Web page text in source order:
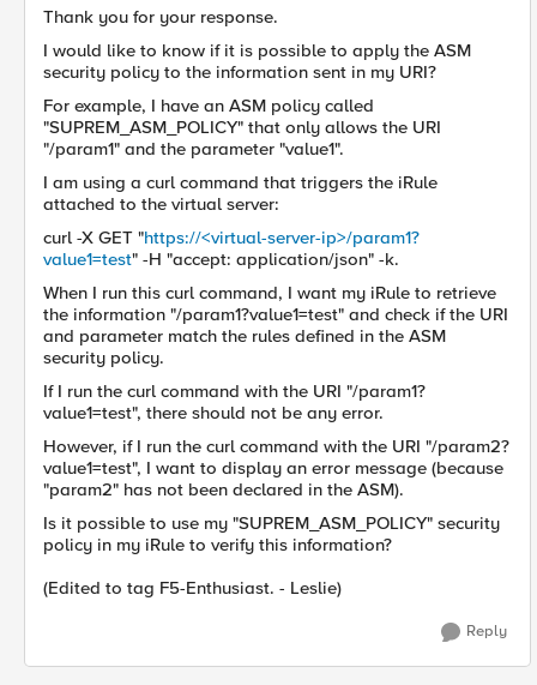
Thank you for your response.
I would like to know if it is possible to apply the ASM
security policy to the information sent in my URI?
For example, I have an ASM policy called
"SUPREM_ASM_POLICY" that only allows the URI
"/param1" and the parameter "value1".
I am using a curl command that triggers the iRule
attached to the virtual server:
curl -X GET "https://<virtual-server-ip>/param1?
value1=test" -H "accept: application/json" -k.
When I run this curl command, I want my iRule to retrieve
the information "/param1?value1=test" and check if the URI
and parameter match the rules defined in the ASM
security policy.
If I run the curl command with the URI "/param1?
value1=test", there should not be any error.
However, if I run the curl command with the URI "/param2?
value1=test", I want to display an error message (because
"param2" has not been declared in the ASM).
Is it possible to use my "SUPREM_ASM_POLICY" security
policy in my iRule to verify this information?
(Edited to tag F5-Enthusiast. - Leslie)
Reply